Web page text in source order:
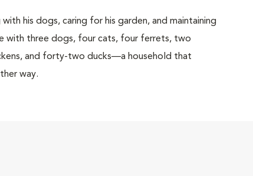
his dogs, caring for his garden, and maintaining
with three dogs, four cats, four ferrets, two
and forty-two ducks—a household that
way.